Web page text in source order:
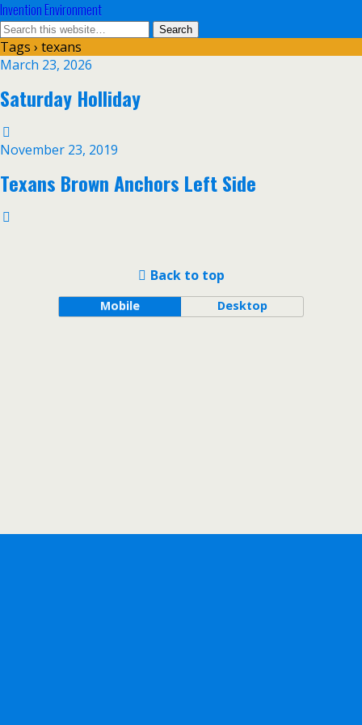
Invention Environment
Tags › texans
March 23, 2026
Saturday Holliday
November 23, 2019
Texans Brown Anchors Left Side
Back to top
Mobile Desktop